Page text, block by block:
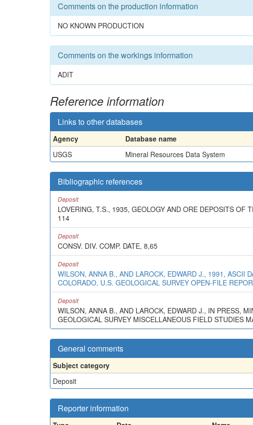
Comments on the production information
NO KNOWN PRODUCTION
Comments on the workings information
ADIT
Reference information
Links to other databases
Agency Database name
USGS
Mineral Resources Data System
Bibliographic references
Deposit
LOVERING, T.S., 1935, GEOLOGY AND ORE DEPOSITS OF
114
Deposit
CONSV. DIV. COMP. DATE, 8,65
Deposit
WILSON, ANNA B., AND LAROCK, EDWARD J., 1991, ASCII
COLORADO, U.S. GEOLOGICAL SURVEY OPEN-FILE
Deposit
WILSON, ANNA B., AND LAROCK, EDWARD J., IN PRESS,
GEOLOGICAL SURVEY MISCELLANEOUS FIELD STUDIES
General comments
Subject category
Deposit
Reporter information